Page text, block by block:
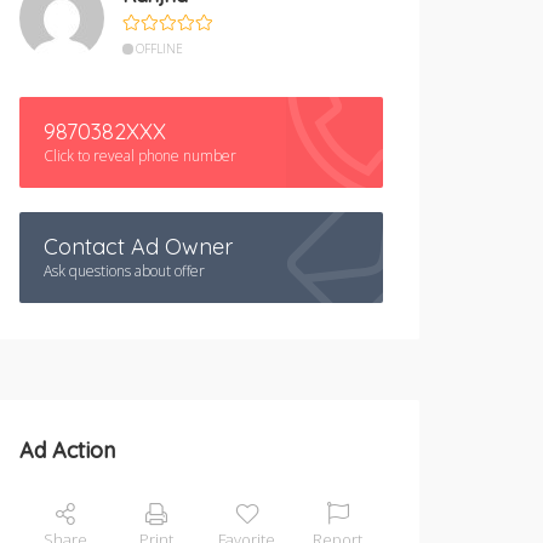
OFFLINE
9870382XXX
Click to reveal phone number
Contact Ad Owner
Ask questions about offer
Ad Action